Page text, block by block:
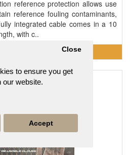
to ensure you get
our website.
Close
Accept
reference protection allows use
reference fouling contaminants,
integrated cable comes in a 10
with c..
Nitrile Gloves 100 Pack